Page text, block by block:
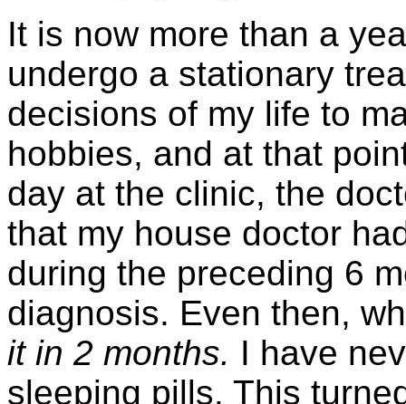
It is now more than a
undergo a stationary
decisions of my life to
hobbies, and at that
day at the clinic, the
that my house doctor
during the preceding 6
diagnosis. Even then,
it in 2 months. I have
sleeping pills. This